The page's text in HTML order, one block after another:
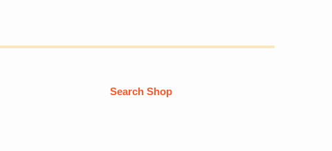
Search Shop